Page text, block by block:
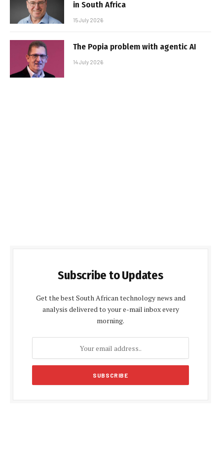
in South Africa
15 July 2026
The Popia problem with agentic AI
14 July 2026
Subscribe to Updates
Get the best South African technology news and
analysis delivered to your e-mail inbox every
morning.